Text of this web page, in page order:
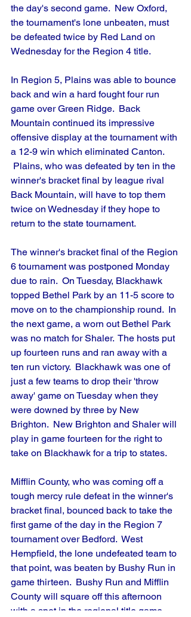
the day's second game.  New Oxford,
the tournament's lone unbeaten, must
be defeated twice by Red Land on
Wednesday for the Region 4 title.
In Region 5, Plains was able to bounce
back and win a hard fought four run
game over Green Ridge.  Back
Mountain continued its impressive
offensive display at the tournament with
a 12-9 win which eliminated Canton.
Plains, who was defeated by ten in the
winner's bracket final by league rival
Back Mountain, will have to top them
twice on Wednesday if they hope to
return to the state tournament.
The winner's bracket final of the Region
6 tournament was postponed Monday
due to rain.  On Tuesday, Blackhawk
topped Bethel Park by an 11-5 score to
move on to the championship round.  In
the next game, a worn out Bethel Park
was no match for Shaler.  The hosts put
up fourteen runs and ran away with a
ten run victory.  Blackhawk was one of
just a few teams to drop their 'throw
away' game on Tuesday when they
were downed by three by New
Brighton.  New Brighton and Shaler will
play in game fourteen for the right to
take on Blackhawk for a trip to states.
Mifflin County, who was coming off a
tough mercy rule defeat in the winner's
bracket final, bounced back to take the
first game of the day in the Region 7
tournament over Bedford.  West
Hempfield, the lone undefeated team to
that point, was beaten by Bushy Run in
game thirteen.  Bushy Run and Mifflin
County will square off this afternoon
with a spot in the regional title game